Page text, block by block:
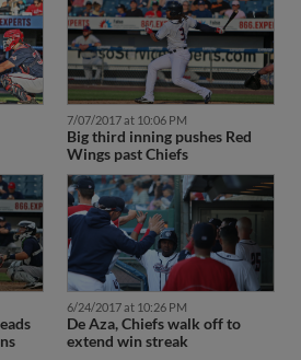
7/07/2017 at 10:06 PM
Big third inning pushes Red
Wings past Chiefs
6/24/2017 at 10:26 PM
De Aza, Chiefs walk off to
extend win streak